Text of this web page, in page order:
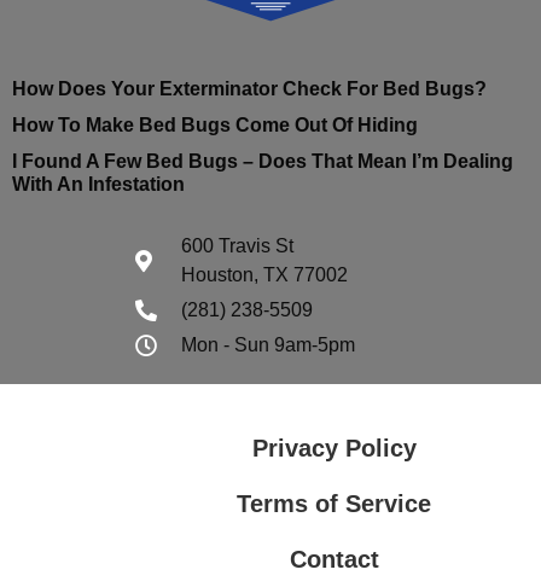
How Does Your Exterminator Check For Bed Bugs?
How To Make Bed Bugs Come Out Of Hiding
I Found A Few Bed Bugs – Does That Mean I’m Dealing
With An Infestation
600 Travis St
Houston, TX 77002
(281) 238-5509
Mon - Sun 9am-5pm
Privacy Policy
Terms of Service
Contact